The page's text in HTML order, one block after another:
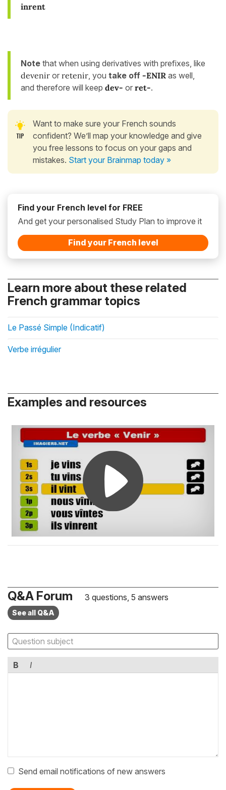
inrent
Note that when using derivatives with prefixes, like
devenir or retenir , you take off -ENIR as well,
and therefore will keep dev- or ret-.
Want to make sure your French sounds
confident? We’ll map your knowledge and give
you free lessons to focus on your gaps and
mistakes. Start your Brainmap today »
Find your French level for FREE
And get your personalised Study Plan to improve it
Find your French level
Learn more about these related
French grammar topics
Le Passé Simple (Indicatif)
Verbe irrégulier
Examples and resources
Q&A Forum 3 questions, 5 answers
See all Q&A
B I
Send email notifications of new answers